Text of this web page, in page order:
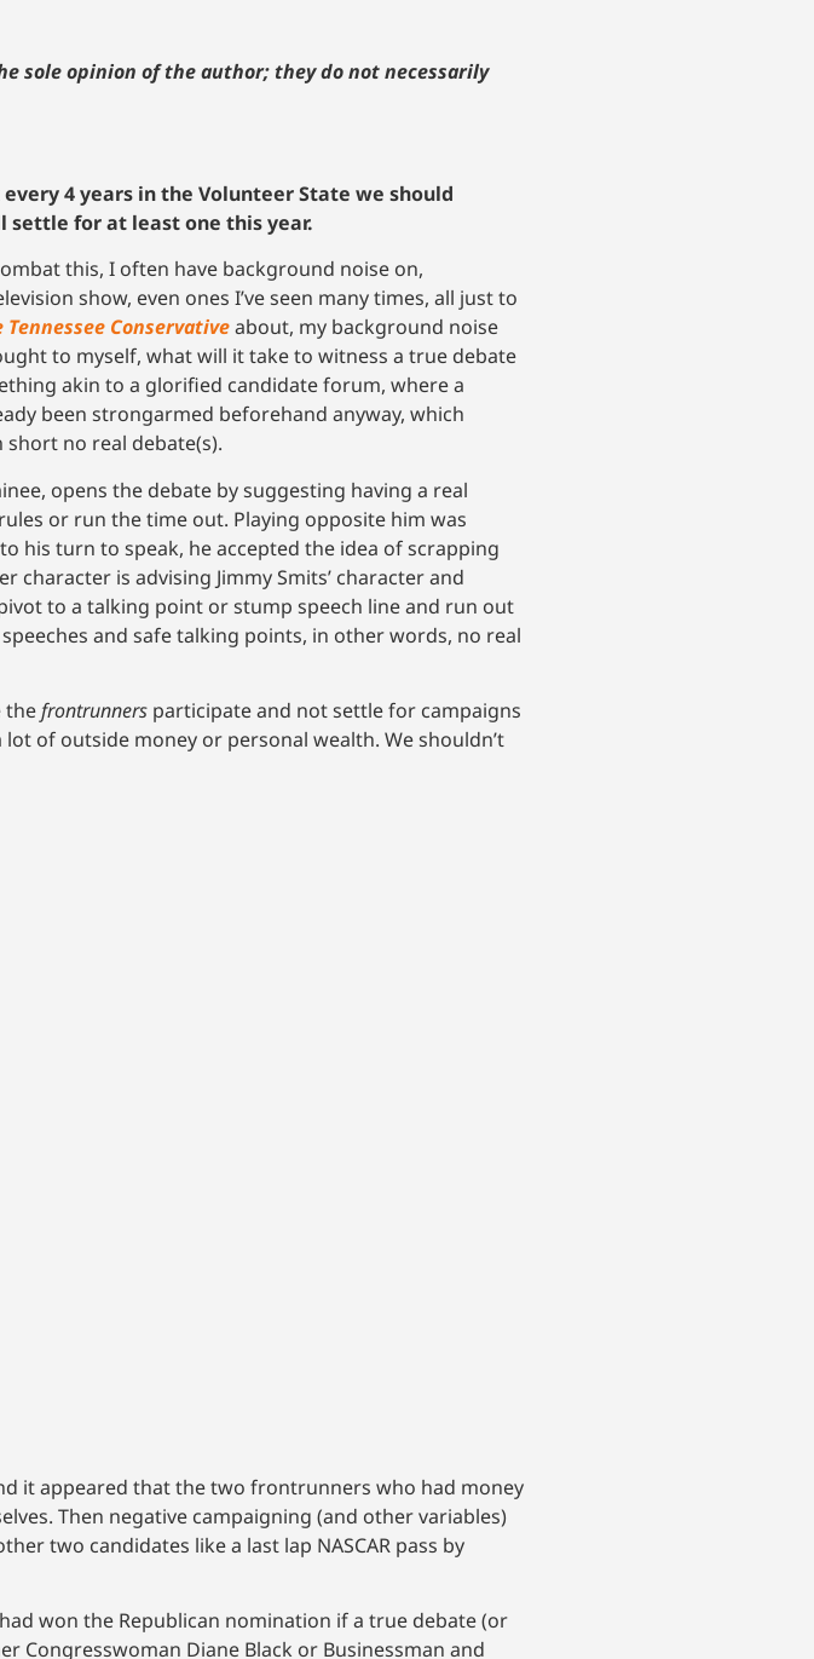
sole opinion of the author; they do not necessarily
4 years in the Volunteer State we should
settle for at least one this year.
this, I often have background noise on,
show, even ones I’ve seen many times, all just to
Tennessee Conservativeabout, my background noise
to myself, what will it take to witness a true debate
akin to a glorified candidate forum, where a
been strongarmed beforehand anyway, which
no real debate(s).
opens the debate by suggesting having a real
or run the time out. Playing opposite him was
his turn to speak, he accepted the idea of scrapping
character is advising Jimmy Smits’ character and
to a talking point or stump speech line and run out
and safe talking points, in other words, no real
thefrontrunners participate and not settle for campaigns
of outside money or personal wealth. We shouldn’t
it appeared that the two frontrunners who had money
Then negative campaigning (and other variables)
two candidates like a last lap NASCAR pass by
won the Republican nomination if a true debate (or
Congresswoman Diane Black or Businessman and